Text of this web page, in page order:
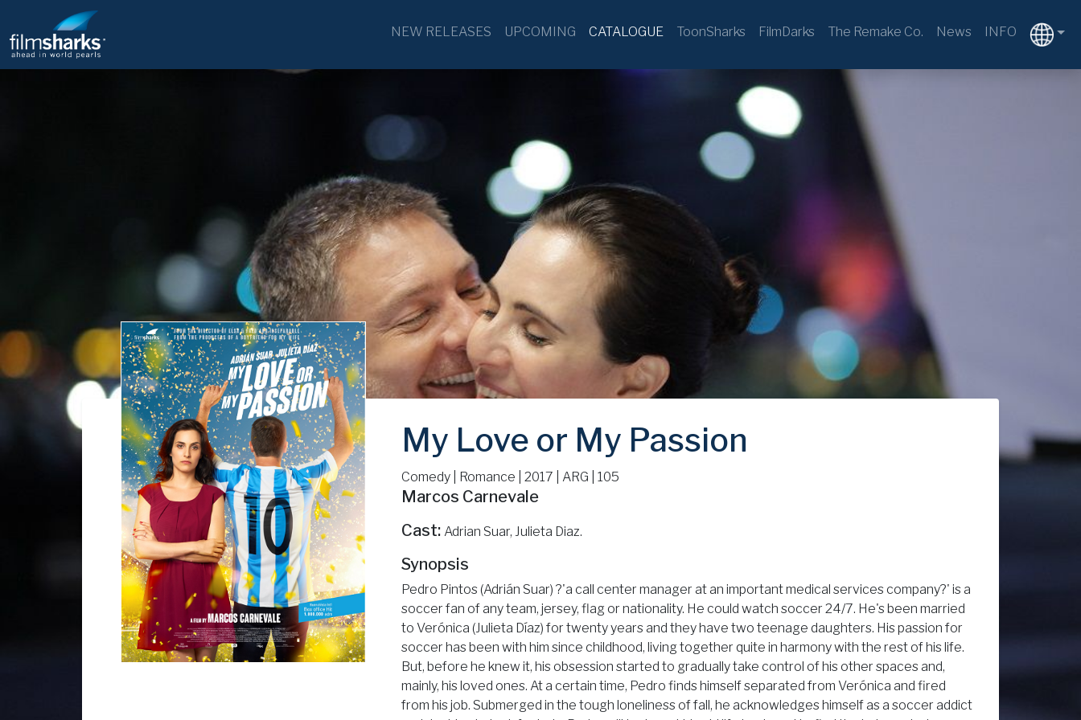
NEW RELEASES UPCOMING CATALOGUE ToonSharks FilmDarks The Remake Co. News INFO
My Love or My Passion
Comedy | Romance | 2017 | ARG | 105
Marcos Carnevale
Cast:Adrian Suar, Julieta Diaz.
Synopsis
Pedro Pintos (Adrián Suar) ?'a call center manager at an important medical services company?' is a
soccer fan of any team, jersey, flag or nationality. He could watch soccer 24/7. He's been married
to Verónica (Julieta Díaz) for twenty years and they have two teenage daughters. His passion for
soccer has been with him since childhood, living together quite in harmony with the rest of his life.
But, before he knew it, his obsession started to gradually take control of his other spaces and,
mainly, his loved ones. At a certain time, Pedro finds himself separated from Verónica and fired
from his job. Submerged in the tough loneliness of fall, he acknowledges himself as a soccer addict